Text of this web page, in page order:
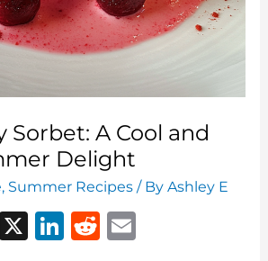
Sorbet: A Cool and
Delight
, Summer Recipes / ByAshley E
F
X
Li R